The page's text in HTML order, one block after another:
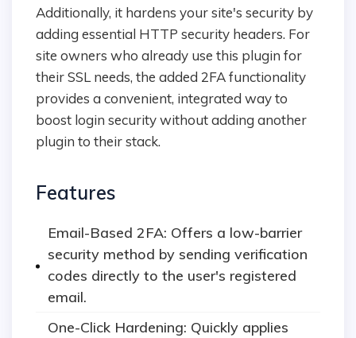
Additionally, it hardens your site's security by
adding essential HTTP security headers. For
site owners who already use this plugin for
their SSL needs, the added 2FA functionality
provides a convenient, integrated way to
boost login security without adding another
plugin to their stack.
Features
Email-Based 2FA: Offers a low-barrier
security method by sending verification
codes directly to the user's registered
email.
One-Click Hardening: Quickly applies